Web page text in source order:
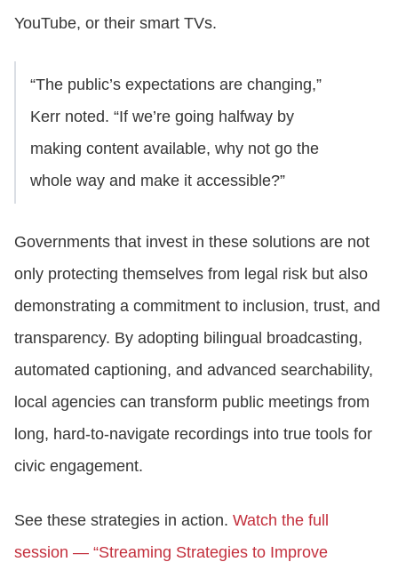
YouTube, or their smart TVs.
“The public’s expectations are changing,”
Kerr noted. “If we’re going halfway by
making content available, why not go the
whole way and make it accessible?”
Governments that invest in these solutions are not
only protecting themselves from legal risk but also
demonstrating a commitment to inclusion, trust, and
transparency. By adopting bilingual broadcasting,
automated captioning, and advanced searchability,
local agencies can transform public meetings from
long, hard-to-navigate recordings into true tools for
civic engagement.
See these strategies in action. Watch the full
session — “Streaming Strategies to Improve